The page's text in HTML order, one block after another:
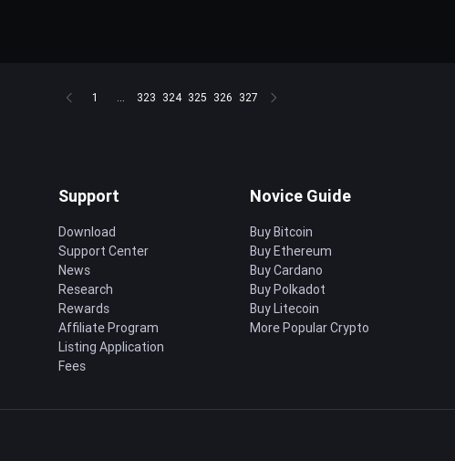
1 ... 323 324 325 326 327
Support
Download
Support Center
News
Research
Rewards
Affiliate Program
Listing Application
Fees
Novice Guide
Buy Bitcoin
Buy Ethereum
Buy Cardano
Buy Polkadot
Buy Litecoin
More Popular Crypto